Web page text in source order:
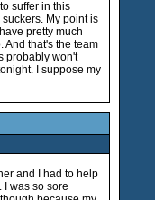
suffer in this
My point is
pretty much
And that's the team
probably won't
I suppose my
and I had to help
I was so sore